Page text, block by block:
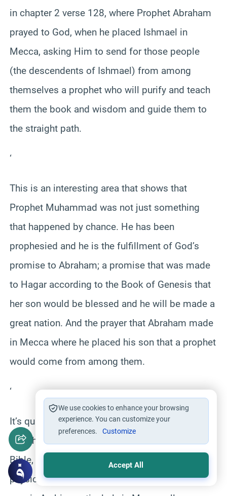
in chapter 2 verse 128, where Prophet Abraham
prayed to God, when he placed Ishmael in
Mecca, asking Him to send for those people
(the descendents of Ishmael) from among
themselves a prophet who will purify and teach
them the book and wisdom and guide them to
the straight path.
‘
This is an interesting area that shows that
Prophet Muhammad was not just something
that happened by chance. He has been
prophesied and he is the fulfillment of God’s
promise to Abraham; a promise that was made
to Hagar according to the Book of Genesis that
her son would be blessed and he will be made a
great nation. And the prayer that Abraham made
in Mecca where he placed his son that a prophet
would come from among them.
‘
It’s quite obvious, when you put the pieces
together, that on the basis of the text of the
Bible, the text of the Qur’an, history, tradition and
physical evidence and relics that survive until
We use cookies to enhance your browsing
experience. You can customize your
preferences.
Customize
Accept All